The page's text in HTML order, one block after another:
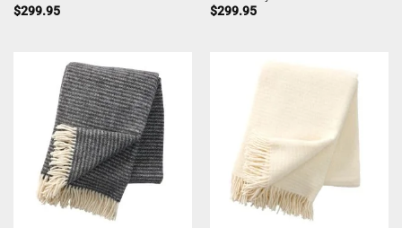
$299.95
$299.95